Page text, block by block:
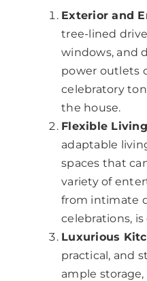
Exterior and
tree-lined
windows, and
power outlets
celebratory
the house.
Flexible
adaptable
spaces that
variety of
from intimate
celebrations, is
Luxurious
practical, and
ample